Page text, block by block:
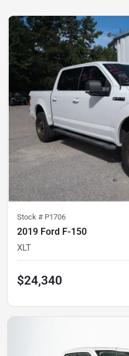
Stock # P1706
2019 Ford F-150
XLT
$24,340